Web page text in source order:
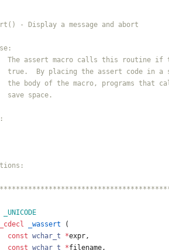
__cdecl _wassert
(
const wchar_t *expr,
const wchar_t *filename,